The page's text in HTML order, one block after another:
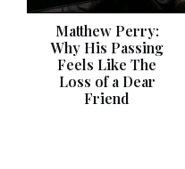
Matthew Perry:
Why His Passing
Feels Like The
Loss of a Dear
Friend